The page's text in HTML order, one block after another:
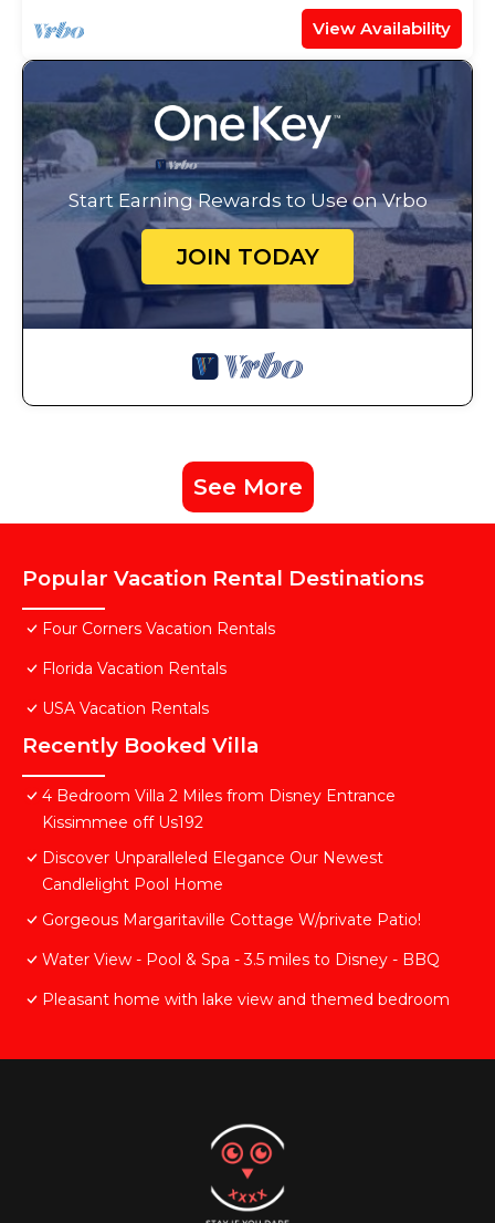
View Availability
Start Earning Rewards to Use on Vrbo
JOIN TODAY
See More
Popular Vacation Rental Destinations
Four Corners Vacation Rentals
Florida Vacation Rentals
USA Vacation Rentals
Recently Booked Villa
4 Bedroom Villa 2 Miles from Disney Entrance
Kissimmee off Us192
Discover Unparalleled Elegance Our Newest
Candlelight Pool Home
Gorgeous Margaritaville Cottage W/private Patio!
Water View - Pool & Spa - 3.5 miles to Disney - BBQ
Pleasant home with lake view and themed bedroom